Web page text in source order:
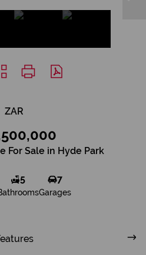
ZAR
For Sale in Hyde Park
5 7
Garages